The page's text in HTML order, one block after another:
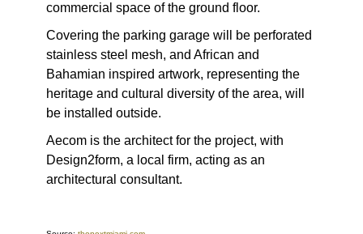
commercial space of the ground floor.
Covering the parking garage will be perforated
stainless steel mesh, and African and
Bahamian inspired artwork, representing the
heritage and cultural diversity of the area, will
be installed outside.
Aecom is the architect for the project, with
Design2form, a local firm, acting as an
architectural consultant.